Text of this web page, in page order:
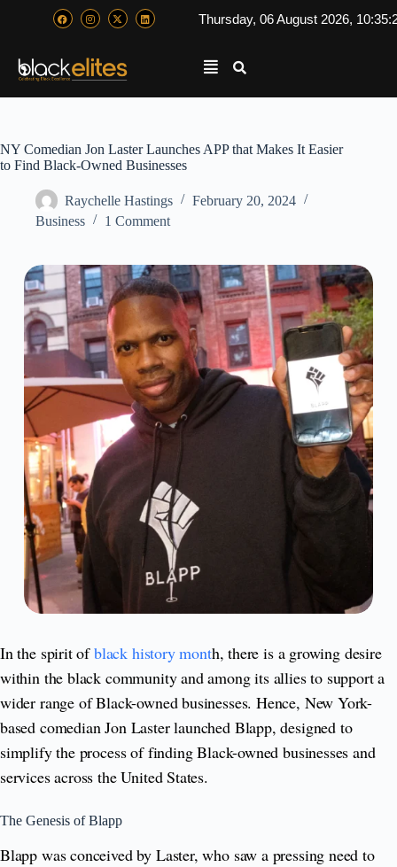
Thursday, 06 August 2026,
NY Comedian Jon Laster Launches APP that Makes It Easier
to Find Black-Owned Businesses
Raychelle Hastings
February 20, 2024
Business
1 Comment
In the spirit ofblack history month, there is a growing desire
within the black community and among its allies to support a
wider range of Black-owned businesses. Hence, New York-
based comedian Jon Laster launched Blapp, designed to
simplify the process of finding Black-owned businesses and
services across the United States.
The Genesis of Blapp
Blapp was conceived by Laster, who saw a pressing need to